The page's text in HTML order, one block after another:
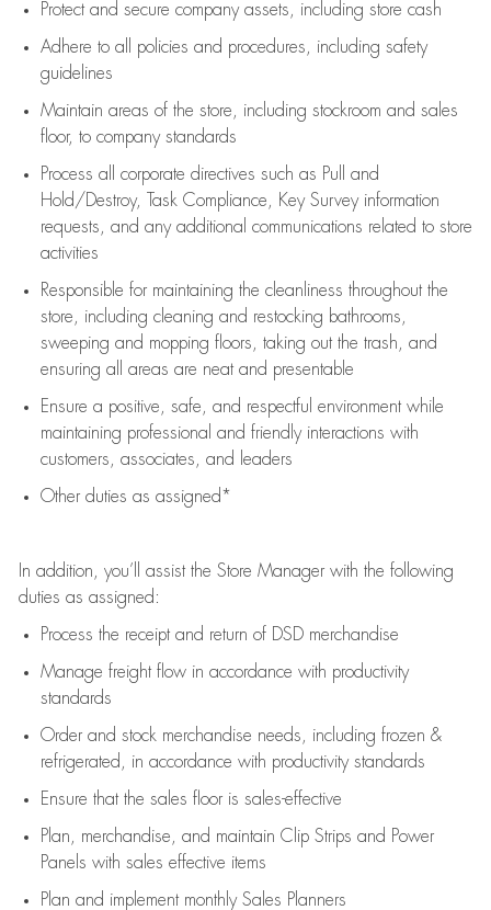
Protectand secure company assets, including store cash
Adhere to all policies and procedures
including safety
guidelines
Maintain areas of the store, including stockroom and sales
floor, to company standards
Process all corporate directives such as Pull and
Hold/Destroy, Task Compliance, Key Survey information
requests
and any additional communications related to store
activities
Responsible for maintaining the cleanliness throughout the
store, including cleaning and restocking bathrooms,
sweeping and mopping floors, taking out the trash, and
ensuring all areas are neat and presentable
Ensure a positive, safe, and respectful environment while
maintaining professional and friendly interactions with
customers, associates, and leaders
Other duties as assigned*
In addition, you’ll assistthe Store Manager with the following
duties as assigned:
Process the receipt and return of DSDmerchandise
Manage freight flow in accordance with productivity
standards
Order and stock merchandise needs , including frozen &
refrigerated
in accordance with productivity standards
Ensure that the sales floor is sales-effective
Plan, merchandise and maintain Clip Strips and Power
Panels with sales effective items
Plan and implement monthly Sales Planners